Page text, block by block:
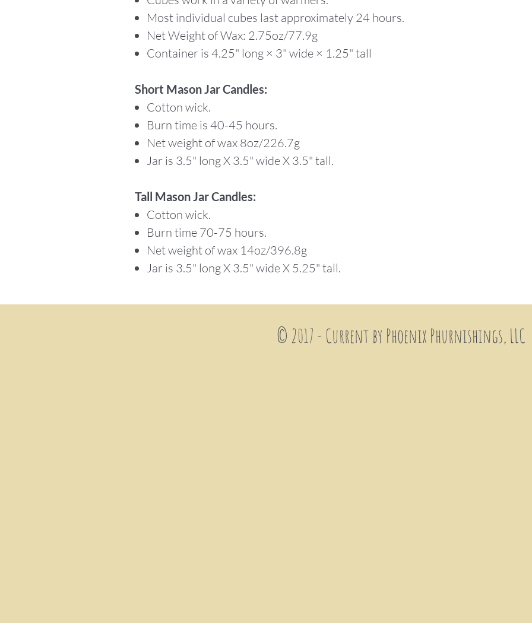
Most individual cubes last approximately 24 hours.
Net Weight of Wax: 2.75oz/77.9g
Container is 4.25" long × 3" wide × 1.25" tall
Short Mason Jar Candles:
Cotton wick.
Burn time is 40-45 hours.
Net weight of wax 8oz/226.7g
Jar is 3.5" long X 3.5" wide X 3.5" tall.
Tall Mason Jar Candles:
Cotton wick.
Burn time 70-75 hours.
Net weight of wax 14oz/396.8g
Jar is 3.5" long X 3.5" wide X 5.25" tall.
© 2017 - Current by PhoenixPhurnishings, LLC